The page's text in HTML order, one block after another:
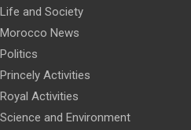
Life and Society
Morocco News
Politics
Princely Activities
Royal Activities
Science and Environment